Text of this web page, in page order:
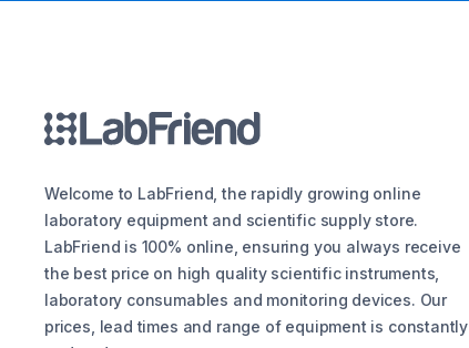
Welcome to LabFriend, the rapidly growing online
laboratory equipment and scientific supply store.
LabFriend is 100% online, ensuring you always receive
the best price on high quality scientific instruments,
laboratory consumables and monitoring devices. Our
prices, lead times and range of equipment is constantly